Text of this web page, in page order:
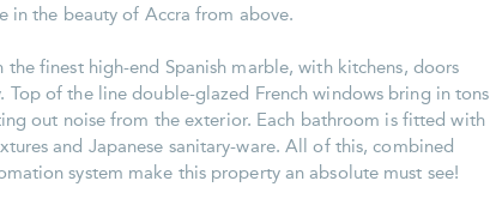
in the beauty of Accra from above.
finest high-end Spanish marble, with kitchens, doors
Top of the line double-glazed French windows bring in tons
out noise from the exterior. Each bathroom is fitted with
and Japanese sanitary-ware. All of this, combined
system make this property an absolute must see!